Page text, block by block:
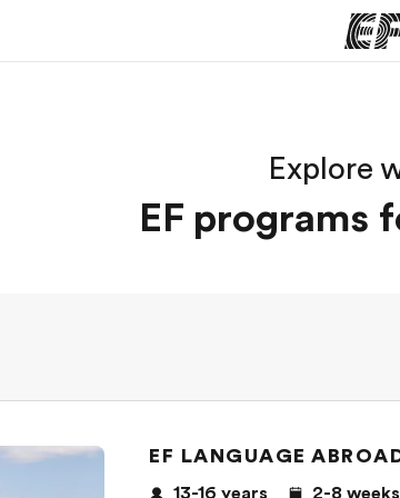
Explore
EF programs
EF LANGUAGE
13-16 years 2-8 weeks